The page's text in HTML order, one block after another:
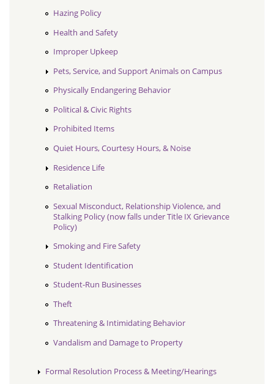
Hazing Policy
Health and Safety
Improper Upkeep
Pets, Service, and Support Animals on Campus
Physically Endangering Behavior
Political & Civic Rights
Prohibited Items
Quiet Hours, Courtesy Hours, & Noise
Residence Life
Retaliation
Sexual Misconduct, Relationship Violence, and
Stalking Policy (now falls under Title IX Grievance
Policy)
Smoking and Fire Safety
Student Identification
Student-Run Businesses
Theft
Threatening & Intimidating Behavior
Vandalism and Damage to Property
Formal Resolution Process & Meeting/Hearings